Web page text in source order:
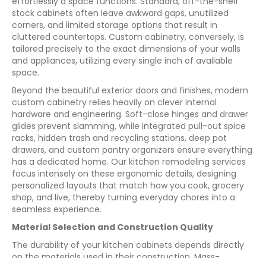
stock cabinets often leave awkward gaps, unutilized
corners, and limited storage options that result in
cluttered countertops. Custom cabinetry, conversely, is
tailored precisely to the exact dimensions of your walls
and appliances, utilizing every single inch of available
space.
Beyond the beautiful exterior doors and finishes, modern
custom cabinetry relies heavily on clever internal
hardware and engineering. Soft-close hinges and drawer
glides prevent slamming, while integrated pull-out spice
racks, hidden trash and recycling stations, deep pot
drawers, and custom pantry organizers ensure everything
has a dedicated home. Our kitchen remodeling services
focus intensely on these ergonomic details, designing
personalized layouts that match how you cook, grocery
shop, and live, thereby turning everyday chores into a
seamless experience.
Material Selection and Construction Quality
The durability of your kitchen cabinets depends directly